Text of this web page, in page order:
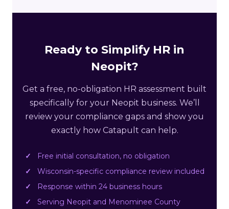
Ready to Simplify HR in
Neopit?
Get a free, no-obligation HR assessment built
specifically for your Neopit business. We’ll
review your compliance gaps and show you
exactly how Catapult can help.
Free initial consultation, no obligation
Wisconsin-specific compliance review included
Response within 24 business hours
Serving Neopit and Menominee County